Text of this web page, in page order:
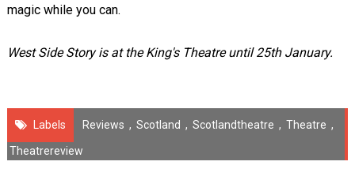
magic while you can.
West Side Story is at the King's Theatre until 25th January.
Labels Reviews , Scotland , Scotlandtheatre , Theatre ,
Theatrereview